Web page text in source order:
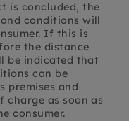
is concluded, the
conditions will
If this is
the distance
be indicated that
can be
premises and
as soon as
consumer.